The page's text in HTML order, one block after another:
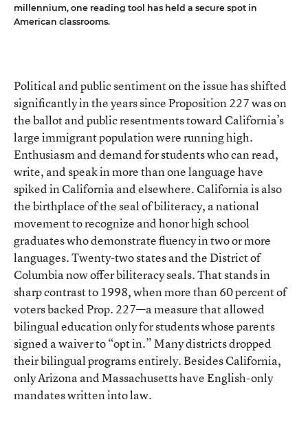
millennium, one reading tool has held a secure spot in
American classrooms.
Political and public sentiment on the issue has shifted
significantly in the years since Proposition 227 was on
the ballot and public resentments toward California’s
large immigrant population were running high.
Enthusiasm and demand for students who can read,
write, and speak in more than one language have
spiked in California and elsewhere. California is also
the birthplace of the seal of biliteracy, a national
movement to recognize and honor high school
graduates who demonstrate fluency in two or more
languages. Twenty-two states and the District of
Columbia now offer biliteracy seals. That stands in
sharp contrast to 1998, when more than 60 percent of
voters backed Prop. 227—a measure that allowed
bilingual education only for students whose parents
signed a waiver to “opt in.” Many districts dropped
their bilingual programs entirely. Besides California,
only Arizona and Massachusetts have English-only
mandates written into law.